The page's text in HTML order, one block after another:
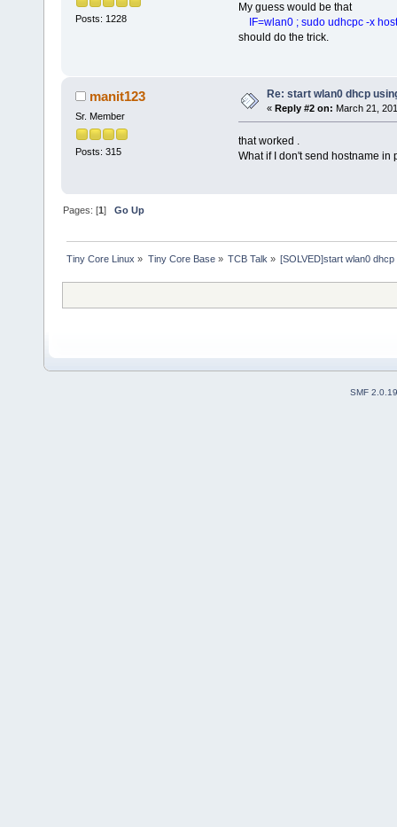
Posts: 1228
My guess would be that
IF=wlan0 ; sudo udhcpc -x
should do the trick.
manit123
Sr. Member
Posts: 315
Re: start wlan0 dhcp
« Reply #2 on: March 21,
that worked .
What if I don't send hostname in
Pages: [1]Go Up
Tiny Core Linux » Tiny Core Base» TCB Talk » [SOLVED]start wlan0
SMF 2.0.19